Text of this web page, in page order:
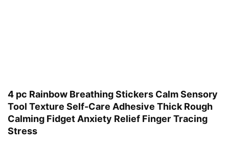
4 pc Rainbow Breathing Stickers Calm Sensory
Tool Texture Self-Care Adhesive Thick Rough
Calming Fidget Anxiety Relief Finger Tracing
Stress